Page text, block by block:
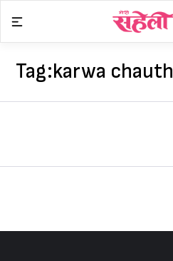
content
Tag:karwa chauth